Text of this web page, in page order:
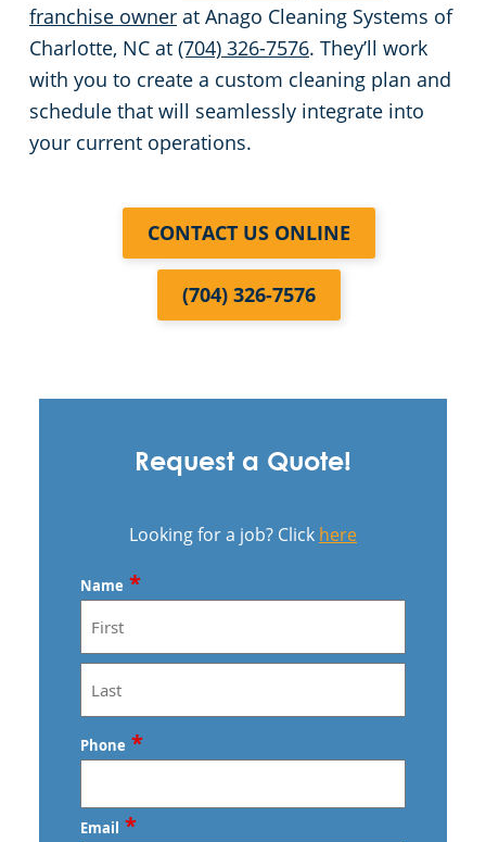
franchise owner at Anago Cleaning Systems of
Charlotte, NC at (704) 326-7576. They’ll work
with you to create a custom cleaning plan and
schedule that will seamlessly integrate into
your current operations.
CONTACT US ONLINE
(704) 326-7576
Request a Quote!
Looking for a job? Click here
Name *
First
Last
Phone *
Email *